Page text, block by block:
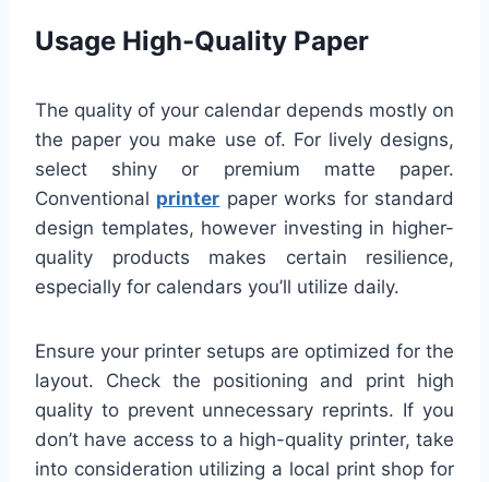
Usage High-Quality Paper
The quality of your calendar depends mostly on
the paper you make use of. For lively designs,
select shiny or premium matte paper.
Conventional printer paper works for standard
design templates, however investing in higher-
quality products makes certain resilience,
especially for calendars you’ll utilize daily.
Ensure your printer setups are optimized for the
layout. Check the positioning and print high
quality to prevent unnecessary reprints. If you
don’t have access to a high-quality printer, take
into consideration utilizing a local print shop for